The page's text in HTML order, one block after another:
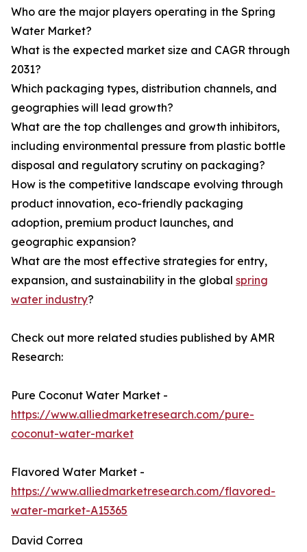
Who are the major players operating in the Spring
Water Market?
What is the expected market size and CAGR through
2031?
Which packaging types, distribution channels, and
geographies will lead growth?
What are the top challenges and growth inhibitors,
including environmental pressure from plastic bottle
disposal and regulatory scrutiny on packaging?
How is the competitive landscape evolving through
product innovation, eco-friendly packaging
adoption, premium product launches, and
geographic expansion?
What are the most effective strategies for entry,
expansion, and sustainability in the global spring
water industry?
Check out more related studies published by AMR
Research:
Pure Coconut Water Market -
https://www.alliedmarketresearch.com/pure-
coconut-water-market
Flavored Water Market -
https://www.alliedmarketresearch.com/flavored-
water-market-A15365
David Correa